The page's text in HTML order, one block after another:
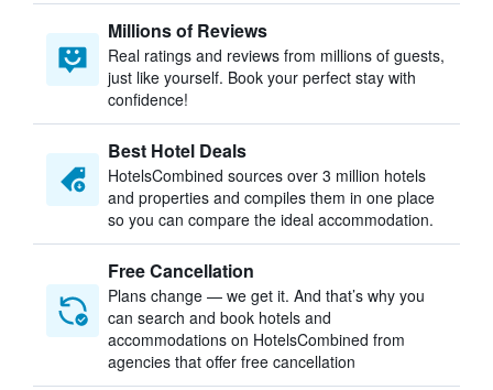
Millions of Reviews
Real ratings and reviews from millions of guests,
just like yourself. Book your perfect stay with
confidence!
Best Hotel Deals
HotelsCombined sources over 3 million hotels
and properties and compiles them in one place
so you can compare the ideal accommodation.
Free Cancellation
Plans change — we get it. And that’s why you
can search and book hotels and
accommodations on HotelsCombined from
agencies that offer free cancellation